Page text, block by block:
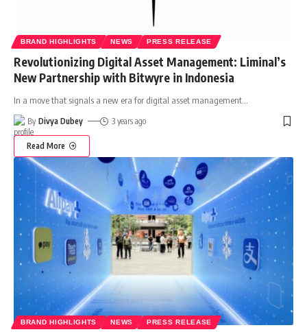
BRAND HIGHLIGHTS NEWS PRESS RELEASE
Revolutionizing Digital Asset Management: Liminal’s
New Partnership with Bitwyre in Indonesia
In a move that signals a new era for digital asset management
By Divya Dubey 3 years ago
Read More
BRAND HIGHLIGHTS NEWS PRESS RELEASE